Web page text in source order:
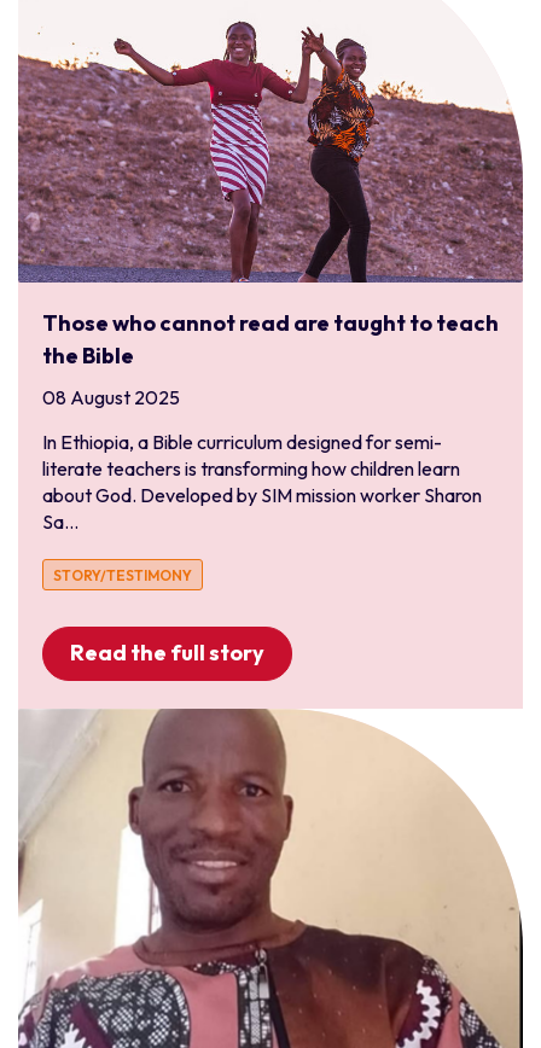
Those who cannot read are taught to teach
the Bible
08 August 2025
In Ethiopia, a Bible curriculum designed for semi-
literate teachers is transforming how children learn
about God. Developed by SIM mission worker Sharon
Sa...
STORY/TESTIMONY
Read the full story